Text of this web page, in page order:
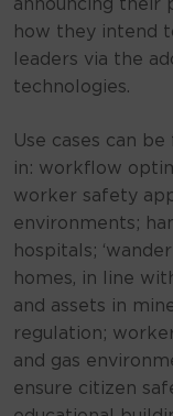
announcing their
how they intend
leaders via the
technologies.
Use cases can
in: workflow
worker safety
environments;
hospitals;
homes, in line
and assets in
regulation;
and gas
ensure citizen